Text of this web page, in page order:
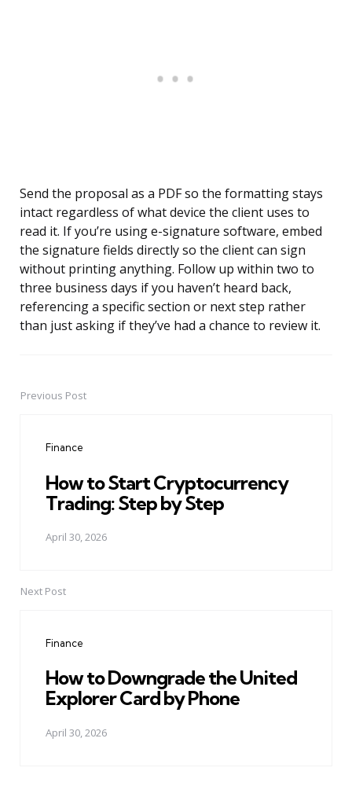
Send the proposal as a PDF so the formatting stays
intact regardless of what device the client uses to
read it. If you’re using e-signature software, embed
the signature fields directly so the client can sign
without printing anything. Follow up within two to
three business days if you haven’t heard back,
referencing a specific section or next step rather
than just asking if they’ve had a chance to review it.
PostPrevious Post
Finance
How to Start Cryptocurrency
Trading: Step by Step
April 30, 2026
Next Post
Finance
How to Downgrade the United
Explorer Card by Phone
April 30, 2026